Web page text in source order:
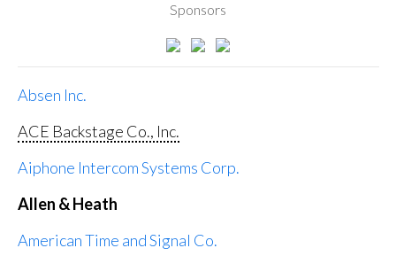
Sponsors
Absen Inc.
ACE Backstage Co., Inc.
Aiphone Intercom Systems Corp.
Allen & Heath
American Time and Signal Co.